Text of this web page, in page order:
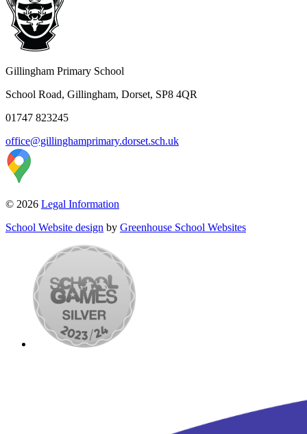
Gillingham Primary School
School Road, Gillingham, Dorset, SP8 4QR
01747 823245
office@gillinghamprimary.dorset.sch.uk
© 2026 Legal Information
School Website design by Greenhouse School Websites